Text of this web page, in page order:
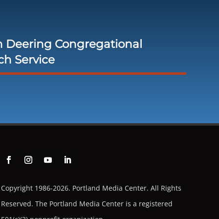
Deering Congregational
Service
Copyright 1986-2026. Portland Media Center. All Rights
Reserved. The Portland Media Center is a registered